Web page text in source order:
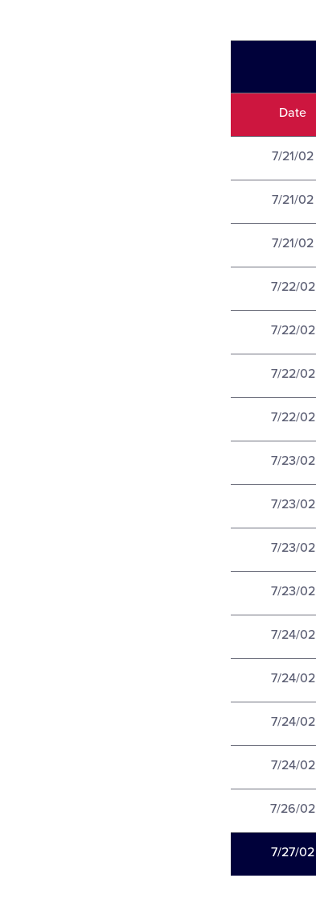
Date
7/21/02
7/21/02
7/21/02
7/22/02
7/22/02
7/22/02
7/22/02
7/23/02
7/23/02
7/23/02
7/23/02
7/24/02
7/24/02
7/24/02
7/24/02
7/26/02
7/27/02